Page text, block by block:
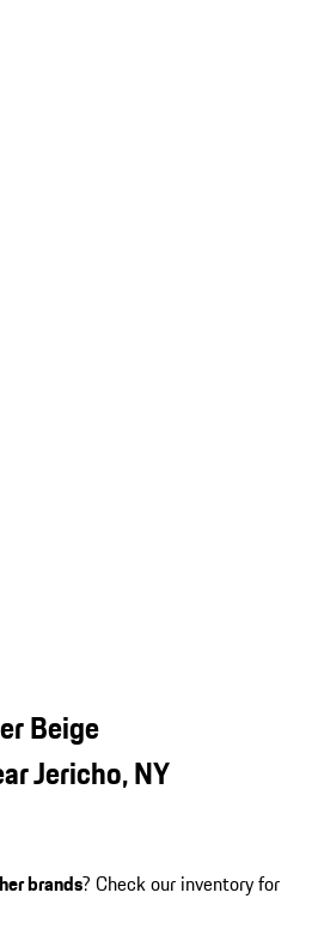
Beige
Jericho, NY
brands? Check our inventory for